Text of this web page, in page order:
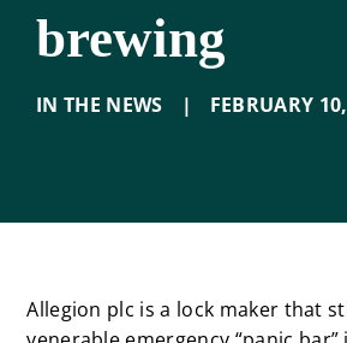
brewing
IN THE NEWS | FEBRUARY 10
Allegion plc is a lock maker that